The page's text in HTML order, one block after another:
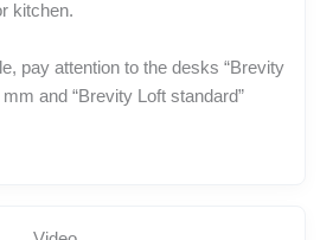
kitchen.
pay attention to the desks “Brevity
mm and “Brevity Loft standard”